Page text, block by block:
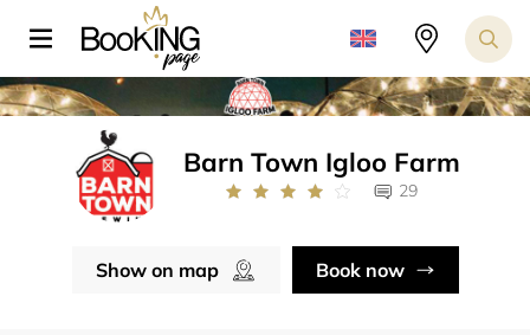
Barn Town Igloo Farm
29
Show on map Book now